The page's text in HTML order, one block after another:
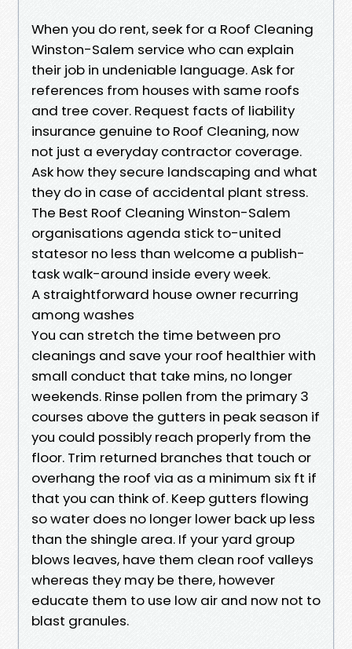
When you do rent, seek for a Roof Cleaning
Winston-Salem service who can explain
their job in undeniable language. Ask for
references from houses with same roofs
and tree cover. Request facts of liability
insurance genuine to Roof Cleaning, now
not just a everyday contractor coverage.
Ask how they secure landscaping and what
they do in case of accidental plant stress.
The Best Roof Cleaning Winston-Salem
organisations agenda stick to-united
statesor no less than welcome a publish-
task walk-around inside every week.
A straightforward house owner recurring
among washes
You can stretch the time between pro
cleanings and save your roof healthier with
small conduct that take mins, no longer
weekends. Rinse pollen from the primary 3
courses above the gutters in peak season if
you could possibly reach properly from the
floor. Trim returned branches that touch or
overhang the roof via as a minimum six ft if
that you can think of. Keep gutters flowing
so water does no longer lower back up less
than the shingle area. If your yard group
blows leaves, have them clean roof valleys
whereas they may be there, however
educate them to use low air and now not to
blast granules.